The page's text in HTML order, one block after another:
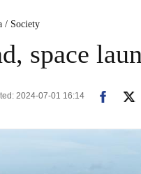
/ Society
space
2024-07-01 16:14